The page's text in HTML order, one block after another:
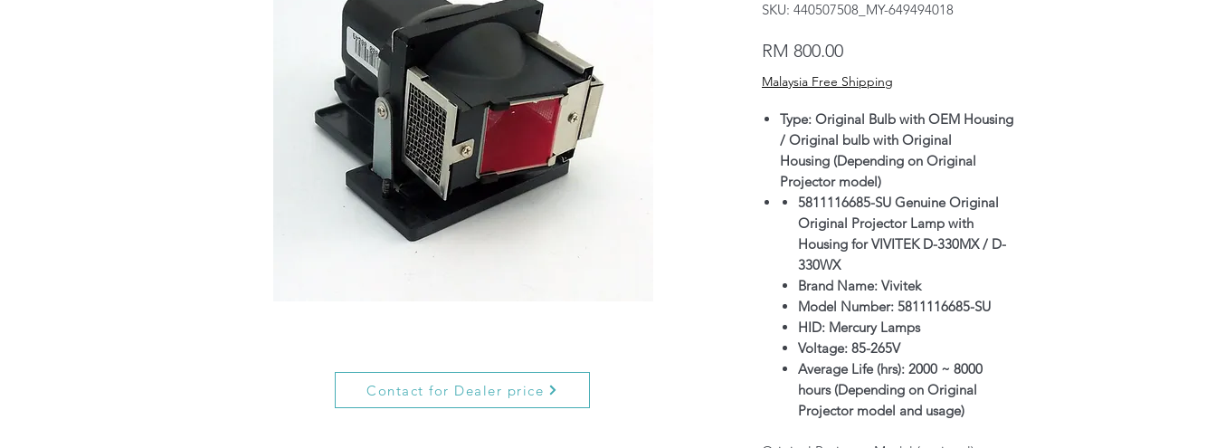
Contact for Dealer price
SKU: 440507508_MY-649494018
RM 800.00Price
Malaysia Free Shipping
Type: Original Bulb with OEM Housing
/ Original bulb with Original
Housing (Depending on Original
Projector model)
5811116685-SU Genuine Original
Original Projector Lamp with
Housing for VIVITEK D-330MX / D-
330WX
Brand Name: Vivitek
Model Number: 5811116685-SU
HID: Mercury Lamps
Voltage: 85-265V
Average Life (hrs): 2000 ~ 8000
hours (Depending on Original
Projector model and usage)